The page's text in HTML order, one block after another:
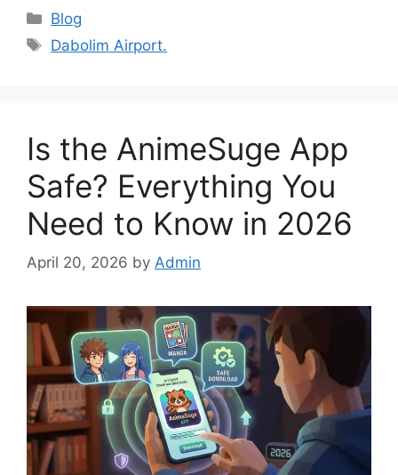
Categories
Blog
Tags
Dabolim Airport.
Is the AnimeSuge App
Safe? Everything You
Need to Know in 2026
April 20, 2026 by Admin